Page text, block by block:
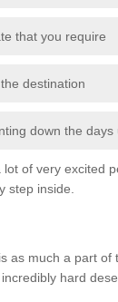
that you require
destination
down the days
of very excited
step inside.
as much a part of
hard